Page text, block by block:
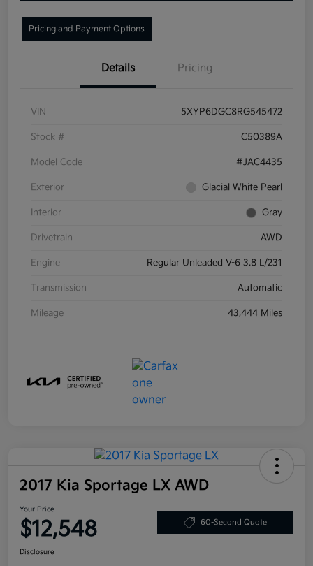
Pricing and Payment Options
Details Pricing
VIN 5XYP6DGC8RG545472
Stock # C50389A
Model Code #JAC4435
Exterior Glacial White Pearl
Interior Gray
Drivetrain AWD
Engine Regular Unleaded V-6 3.8 L/231
Transmission Automatic
Mileage 43,444 Miles
2017 Kia Sportage LX AWD
Your Price
$12,548 60-Second Quote
Disclosure